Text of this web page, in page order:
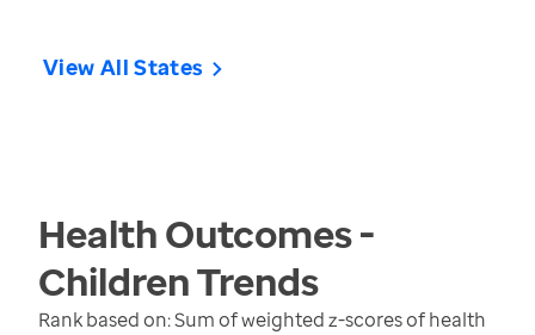
View All States
Health Outcomes -
ChildrenTrends
Rank based on: Sum of weighted z-scores of health